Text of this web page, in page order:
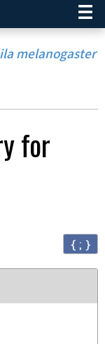
melanogaster
for
{ ; }